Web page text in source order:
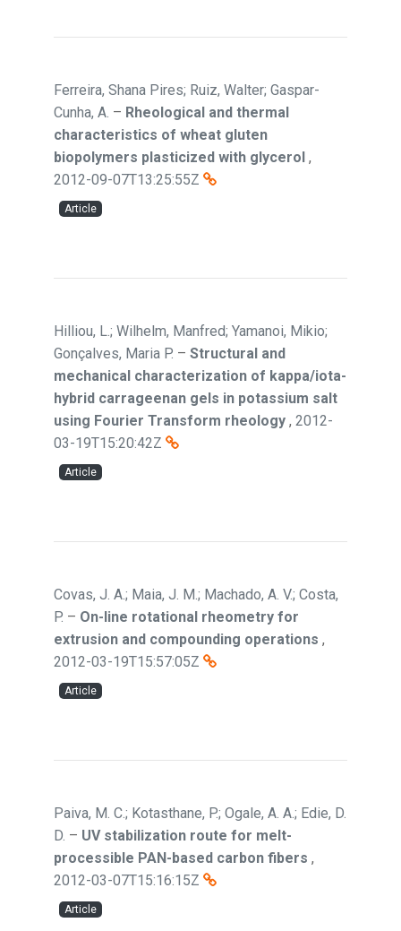
Ferreira, Shana Pires; Ruiz, Walter; Gaspar-
Cunha, A. – Rheological and thermal
characteristics of wheat gluten
biopolymers plasticized with glycerol ,
2012-09-07T13:25:55Z
Article
Hilliou, L.; Wilhelm, Manfred; Yamanoi, Mikio;
Gonçalves, Maria P. – Structural and
mechanical characterization of kappa/iota-
hybrid carrageenan gels in potassium salt
using Fourier Transform rheology , 2012-
03-19T15:20:42Z
Article
Covas, J. A.; Maia, J. M.; Machado, A. V.; Costa,
P. – On-line rotational rheometry for
extrusion and compounding operations ,
2012-03-19T15:57:05Z
Article
Paiva, M. C.; Kotasthane, P.; Ogale, A. A.; Edie, D.
D. – UV stabilization route for melt-
processible PAN-based carbon fibers ,
2012-03-07T15:16:15Z
Article